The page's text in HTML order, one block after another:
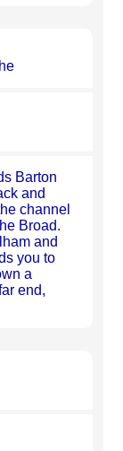
Barton
and
channel
Broad.
and
you to
a
end,